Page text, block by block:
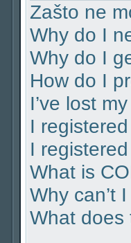
Zašto ne
Why do I
Why do I
How do I
I’ve lost
I
I
What is
Why can’t
What does